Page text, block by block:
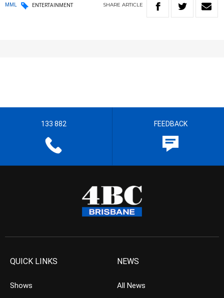
MML ENTERTAINMENT SHARE ARTICLE
133 882 FEEDBACK
QUICK LINKS
Shows
NEWS
All News